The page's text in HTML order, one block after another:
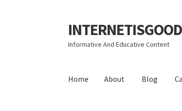
Skip
to
navigation
Skip
to
content
INTERNETISGOOD
Informative And Educative Content
Home About Blog